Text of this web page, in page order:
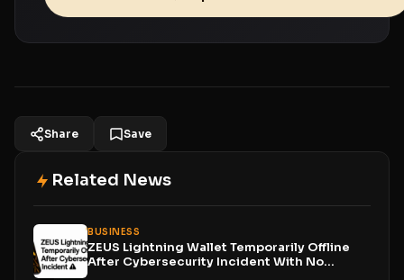
Share Save
Related News
BUSINESS
ZEUS Lightning Wallet Temporarily Offline
After Cybersecurity Incident With No...